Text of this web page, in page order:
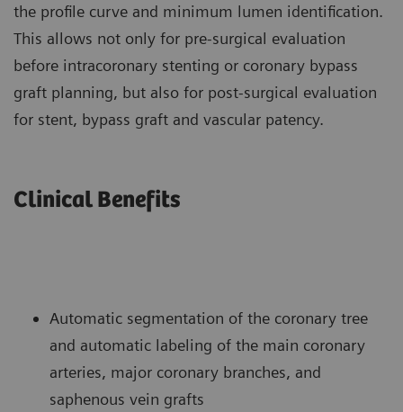
the profile curve and minimum lumen identification.
This allows not only for pre-surgical evaluation
before intracoronary stenting or coronary bypass
graft planning, but also for post-surgical evaluation
for stent, bypass graft and vascular patency.
Clinical Benefits
Automatic segmentation of the coronary tree
and automatic labeling of the main coronary
arteries, major coronary branches, and
saphenous vein grafts